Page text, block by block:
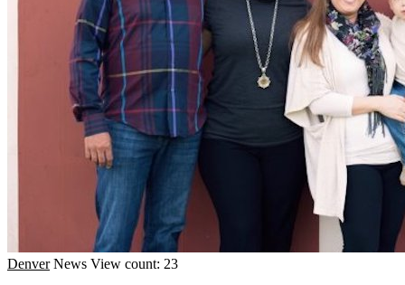
Denver News View count: 23